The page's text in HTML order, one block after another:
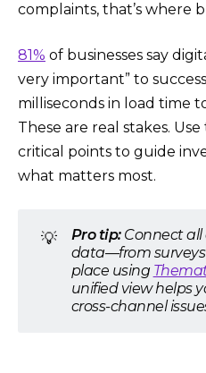
complaints, that’s where
81% of businesses say
very important” to
milliseconds in load time
These are real stakes.
critical points to guide
what matters most.
💡 Pro tip: Connect
data—from
place using
unified view helps
cross-channel